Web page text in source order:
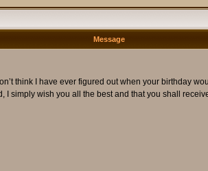
Message
think I have ever figured out when your birthday
I simply wish you all the best and that you shall